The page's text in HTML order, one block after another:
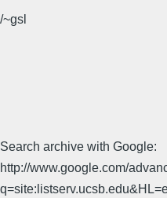
/~gsl
Search archive with Google:
http://www.google.com/